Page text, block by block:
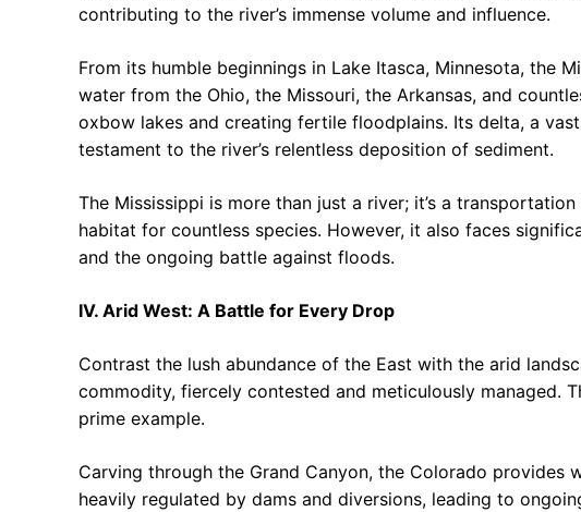
contributing to the river’s immense volume and influence.
From its humble beginnings in Lake Itasca, Minnesota, the
water from the Ohio, the Missouri, the Arkansas, and
oxbow lakes and creating fertile floodplains. Its delta, a
testament to the river’s relentless deposition of sediment.
The Mississippi is more than just a river; it’s a
habitat for countless species. However, it also faces
and the ongoing battle against floods.
IV. Arid West: A Battle for Every Drop
Contrast the lush abundance of the East with the arid
commodity, fiercely contested and meticulously managed.
prime example.
Carving through the Grand Canyon, the Colorado provides
heavily regulated by dams and diversions, leading to